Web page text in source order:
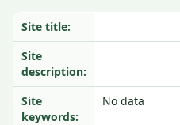
Site title:
Site
description:
Site
keywords:
No data